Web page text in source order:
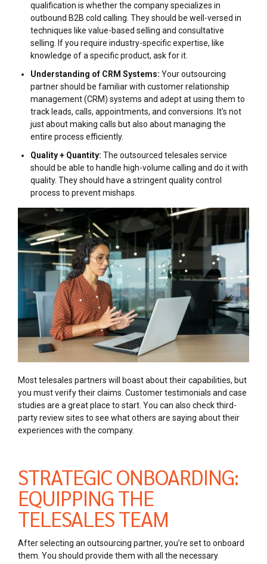
qualification is whether the company specializes in
outbound B2B cold calling. They should be well-versed in
techniques like value-based selling and consultative
selling. If you require industry-specific expertise, like
knowledge of a specific product, ask for it.
Understanding of CRM Systems: Your outsourcing
partner should be familiar with customer relationship
management (CRM) systems and adept at using them to
track leads, calls, appointments, and conversions. It’s not
just about making calls but also about managing the
entire process efficiently.
Quality + Quantity: The outsourced telesales service
should be able to handle high-volume calling and do it with
quality. They should have a stringent quality control
process to prevent mishaps.
Most telesales partners will boast about their capabilities, but
you must verify their claims. Customer testimonials and case
studies are a great place to start. You can also check third-
party review sites to see what others are saying about their
experiences with the company.
STRATEGIC ONBOARDING:
EQUIPPING THE
TELESALES TEAM
After selecting an outsourcing partner, you’re set to onboard
them. You should provide them with all the necessary